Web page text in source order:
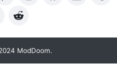
ModDoom.